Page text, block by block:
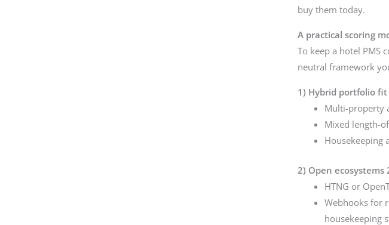
buy them today.
A practical scoring
To keep a hotel PMS
neutral framework
1) Hybrid portfolio fit
Multi-property
Mixed length-
Housekeeping
2) Open ecosystems
HTNG or
Webhooks for
housekeeping